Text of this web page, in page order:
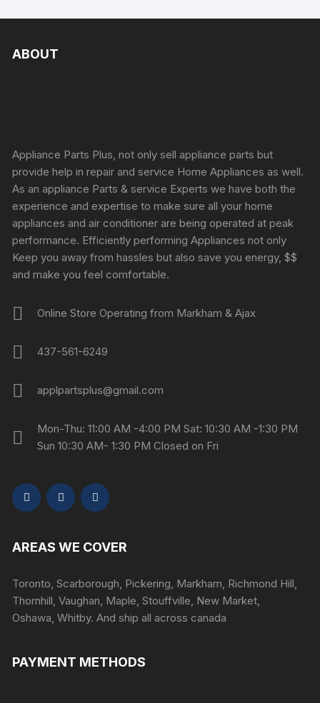
ABOUT
Appliance Parts Plus, not only sell appliance parts but
provide help in repair and service Home Appliances as well.
As an appliance Parts & service Experts we have both the
experience and expertise to make sure all your home
appliances and air conditioner are being operated at peak
performance. Efficiently performing Appliances not only
Keep you away from hassles but also save you energy, $$
and make you feel comfortable.
Online Store Operating from Markham & Ajax
437-561-6249
applpartsplus@gmail.com
Mon-Thu: 11:00 AM -4:00 PM Sat: 10:30 AM -1:30 PM
Sun 10:30 AM- 1:30 PM Closed on Fri
AREAS WE COVER
Toronto, Scarborough, Pickering, Markham, Richmond Hill,
Thornhill, Vaughan, Maple, Stouffville, New Market,
Oshawa, Whitby. And ship all across canada
PAYMENT METHODS